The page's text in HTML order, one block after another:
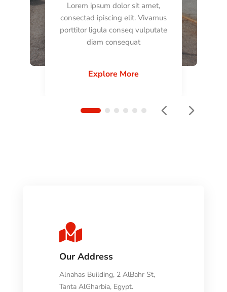
Lorem ipsum dolor sit amet,
consectad ipiscing elit. Vivamus
porttitor ligula conseq vulputate
diam consequat
Explore More

Our Address
Alnahas Building, 2 AlBahr St,
Tanta AlGharbia, Egypt.